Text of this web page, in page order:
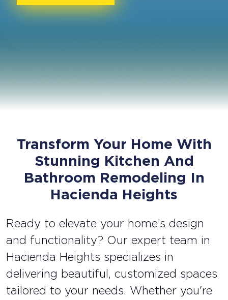
Transform Your Home With
Stunning Kitchen And
Bathroom Remodeling In
Hacienda Heights
Ready to elevate your home’s design
and functionality? Our expert team in
Hacienda Heights specializes in
delivering beautiful, customized spaces
tailored to your needs. Whether you're